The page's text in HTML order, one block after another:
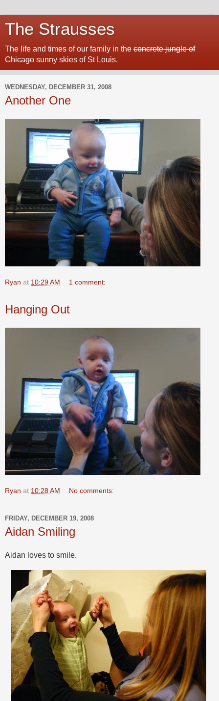
The Strausses
The life and times of our family in the concrete jungle of
Chicago sunny skies of St Louis.
WEDNESDAY, DECEMBER 31, 2008
Another One
Ryan at 10:29 AM 1 comment:
Hanging Out
Ryan at 10:28 AM No comments:
FRIDAY, DECEMBER 19, 2008
Aidan Smiling
Aidan loves to smile.